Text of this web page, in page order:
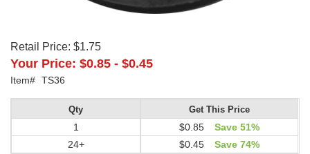
Retail Price: $1.75
Your Price: $0.85 - $0.45
Item# TS36
Qty
1
24+
Get This Price
$0.85
Save 51%
$0.45
Save 74%